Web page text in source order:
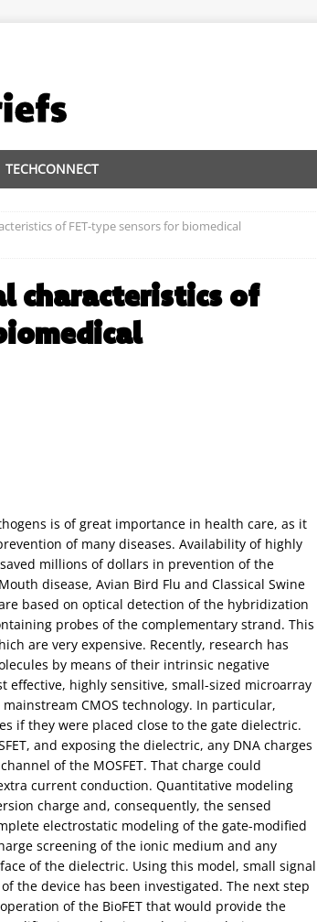
TECHCONNECT
of FET-type sensors for biomedical
characteristics of
is of great importance in health care, as it
of many diseases. Availability of highly
millions of dollars in prevention of the
disease, Avian Bird Flu and Classical Swine
based on optical detection of the hybridization
probes of the complementary strand. This
are very expensive. Recently, research has
by means of their intrinsic negative
effective, highly sensitive, small-sized microarray
CMOS technology. In particular,
if they were placed close to the gate dielectric.
and exposing the dielectric, any DNA charges
of the MOSFET. That charge could
current conduction. Quantitative modeling
charge and, consequently, the sensed
electrostatic modeling of the gate-modified
screening of the ionic medium and any
of the dielectric. Using this model, small signal
the device has been investigated. The next step
of the BioFET that would provide the